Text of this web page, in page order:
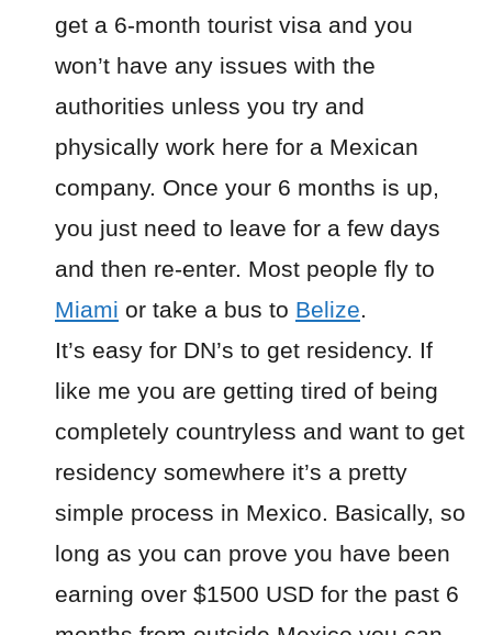
get a 6-month tourist visa and you
won’t have any issues with the
authorities unless you try and
physically work here for a Mexican
company. Once your 6 months is up,
you just need to leave for a few days
and then re-enter. Most people fly to
Miami or take a bus to Belize.
It’s easy for DN’s to get residency. If
like me you are getting tired of being
completely countryless and want to get
residency somewhere it’s a pretty
simple process in Mexico. Basically, so
long as you can prove you have been
earning over $1500 USD for the past 6